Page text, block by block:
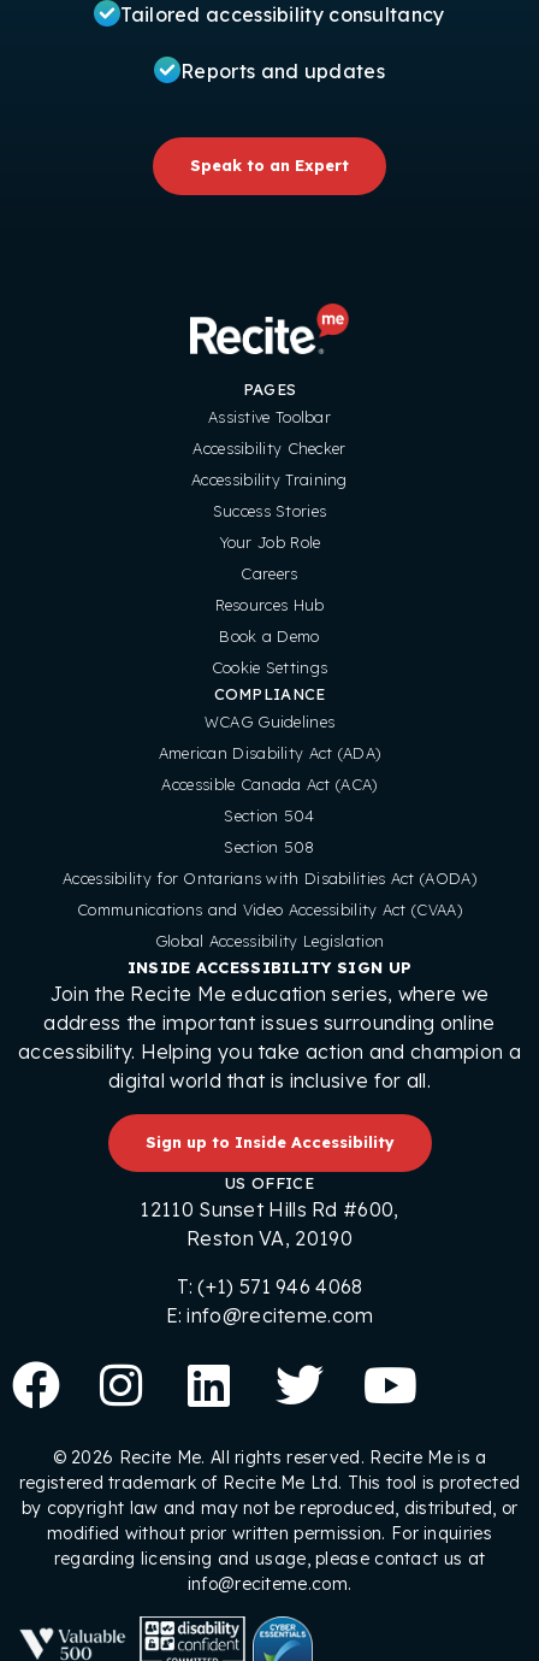
Tailored accessibility consultancy
Reports and updates
Speak to an Expert
PAGES
Assistive Toolbar
Accessibility Checker
Accessibility Training
Success Stories
Your Job Role
Careers
Resources Hub
Book a Demo
Cookie Settings
COMPLIANCE
WCAG Guidelines
American Disability Act (ADA)
Accessible Canada Act (ACA)
Section 504
Section 508
Accessibility for Ontarians with Disabilities Act (AODA)
Communications and Video Accessibility Act (CVAA)
Global Accessibility Legislation
INSIDE ACCESSIBILITY SIGN UP
Join the Recite Me education series, where we
address the important issues surrounding online
accessibility. Helping you take action and champion a
digital world that is inclusive for all.
Sign up to Inside Accessibility
US OFFICE
12110 Sunset Hills Rd #600,
Reston VA, 20190
T: (+1) 571 946 4068
E: info@reciteme.com
© 2026 Recite Me. All rights reserved. Recite Me is a
registered trademark of Recite Me Ltd. This tool is protected
by copyright law and may not be reproduced, distributed, or
modified without prior written permission. For inquiries
regarding licensing and usage, please contact us at
info@reciteme.com.